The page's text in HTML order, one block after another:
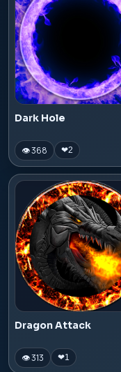
Dark Hole
👁 368 ❤2
Dragon Attack
👁 313 ❤1